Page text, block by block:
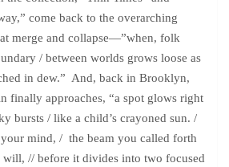
come back to the overarching
merge and collapse—”when, folk
/ between worlds grows loose as
in dew.” And, back in Brooklyn,
finally approaches, “a spot glows right
bursts / like a child’s crayoned sun. /
mind, / the beam you called forth
// before it divides into two focused